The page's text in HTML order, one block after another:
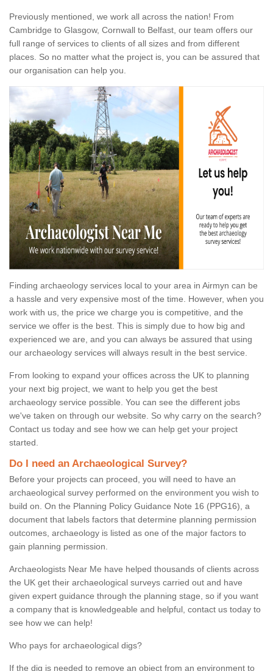
Previously mentioned, we work all across the nation! From
Cambridge to Glasgow, Cornwall to Belfast, our team offers our
full range of services to clients of all sizes and from different
places. So no matter what the project is, you can be assured that
our organisation can help you.
Finding archaeology services local to your area in Airmyn can be
a hassle and very expensive most of the time. However, when you
work with us, the price we charge you is competitive, and the
service we offer is the best. This is simply due to how big and
experienced we are, and you can always be assured that using
our archaeology services will always result in the best service.
From looking to expand your offices across the UK to planning
your next big project, we want to help you get the best
archaeology service possible. You can see the different jobs
we've taken on through our website. So why carry on the search?
Contact us today and see how we can help get your project
started.
Do I need an Archaeological Survey?
Before your projects can proceed, you will need to have an
archaeological survey performed on the environment you wish to
build on. On the Planning Policy Guidance Note 16 (PPG16), a
document that labels factors that determine planning permission
outcomes, archaeology is listed as one of the major factors to
gain planning permission.
Archaeologists Near Me have helped thousands of clients across
the UK get their archaeological surveys carried out and have
given expert guidance through the planning stage, so if you want
a company that is knowledgeable and helpful, contact us today to
see how we can help!
Who pays for archaeological digs?
If the dig is needed to remove an object from an environment to